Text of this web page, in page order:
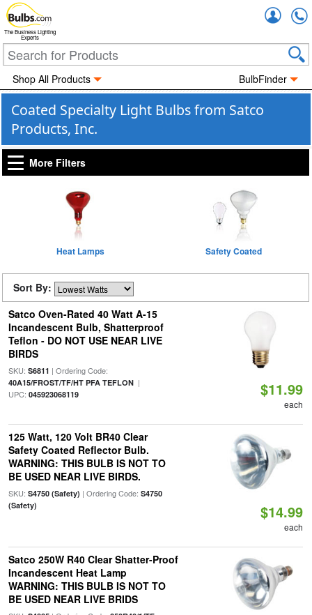
The Business Lighting
Experts
Shop All Products BulbFinder
Coated Specialty Light Bulbs from Satco
Products, Inc.
More Filters
Heat Lamps Safety Coated
Sort By:
Satco Oven-Rated 40 Watt A-15
Incandescent Bulb, Shatterproof
Teflon - DO NOT USE NEAR LIVE
BIRDS
SKU: S6811 | Ordering Code:
40A15/FROST/TF/HT PFA TEFLON|
UPC: 045923068119 $11.99
each
125 Watt, 120 Volt BR40 Clear
Safety Coated Reflector Bulb.
WARNING: THIS BULB IS NOT TO
BE USED NEAR LIVE BIRDS.
SKU: S4750 (Safety) | Ordering Code: S4750
(Safety)
$14.99
each
Satco 250W R40 Clear Shatter-Proof
Incandescent Heat Lamp
WARNING: THIS BULB IS NOT TO
BE USED NEAR LIVE BRIDS